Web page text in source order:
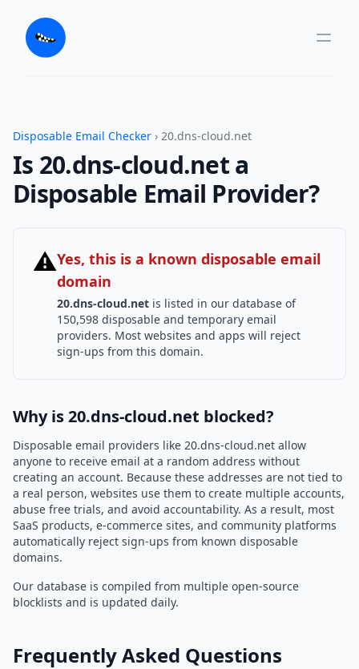
Disposable Email Checker › 20.dns-cloud.net
Is 20.dns-cloud.net a
Disposable Email Provider?
⚠Yes, this is a known disposable email
domain
20.dns-cloud.net is listed in our database of
150,598 disposable and temporary email
providers. Most websites and apps will reject
sign-ups from this domain.
Why is 20.dns-cloud.net blocked?
Disposable email providers like 20.dns-cloud.net allow
anyone to receive email at a random address without
creating an account. Because these addresses are not tied to
a real person, websites use them to create multiple accounts,
abuse free trials, and avoid accountability. As a result, most
SaaS products, e-commerce sites, and community platforms
automatically reject sign-ups from known disposable
domains.
Our database is compiled from multiple open-source
blocklists and is updated daily.
Frequently Asked Questions